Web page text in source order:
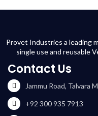
Provet Industries a leading
single use and reusable
Contact Us
Jammu Road, Talvara
+92 300 935 7913